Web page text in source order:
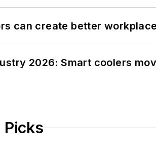
can create better
2026: Smart coolers
Picks